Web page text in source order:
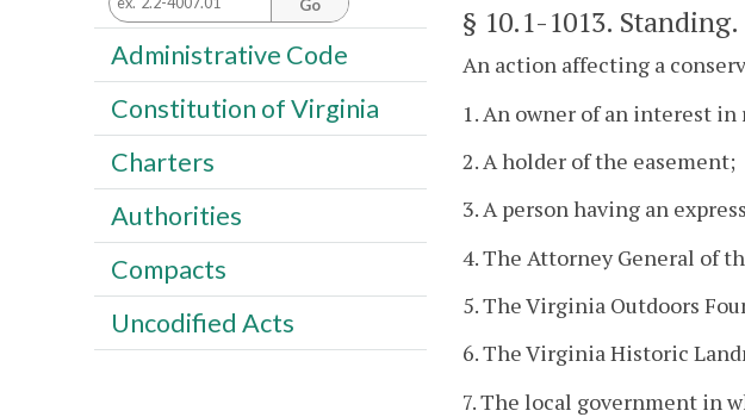
§ 10.1-1013. Standing.
An action affecting a
1. An owner of an interest
2. A holder of the easement;
3. A person having an
4. The Attorney General of
5. The Virginia Outdoors
6. The Virginia Historic
7. The local government in
Go
Administrative Code
Constitution of Virginia
Charters
Authorities
Compacts
Uncodified Acts